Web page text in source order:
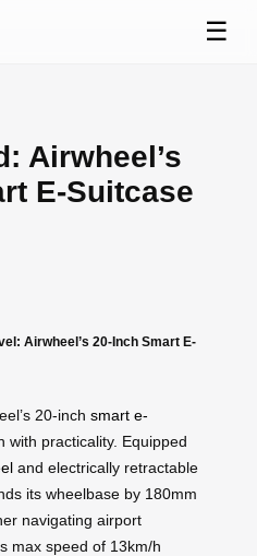
☰
Airwheel’s
E-Suitcase
Airwheel’s 20-Inch Smart E-
20-inch smart e-
with practicality. Equipped
and electrically retractable
its wheelbase by 180mm
navigating airport
max speed of 13km/h